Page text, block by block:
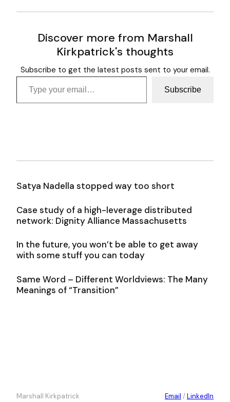
Discover more from Marshall
Kirkpatrick's thoughts
Subscribe to get the latest posts sent to your email.
Type your email…
Subscribe
Satya Nadella stopped way too short
Case study of a high-leverage distributed
network: Dignity Alliance Massachusetts
In the future, you won’t be able to get away
with some stuff you can today
Same Word – Different Worldviews: The Many
Meanings of “Transition”
Marshall Kirkpatrick Email /LinkedIn